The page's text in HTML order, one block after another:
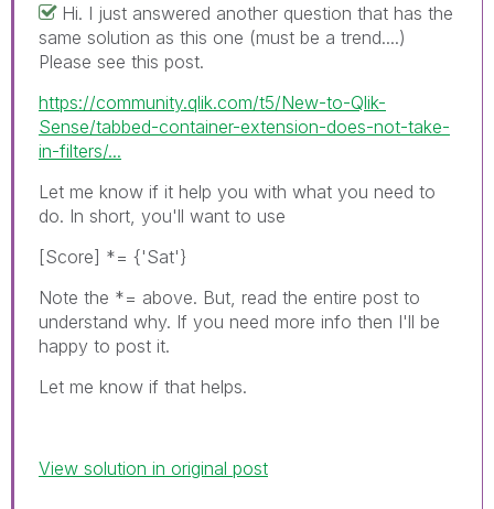
Hi. I just answered another question that has the
same solution as this one (must be a trend....)
Please see this post.
https://community.qlik.com/t5/New-to-Qlik-
Sense/tabbed-container-extension-does-not-take-
in-filters/...
Let me know if it help you with what you need to
do. In short, you'll want to use
[Score] *= {'Sat'}
Note the *= above. But, read the entire post to
understand why. If you need more info then I'll be
happy to post it.
Let me know if that helps.
View solution in original post